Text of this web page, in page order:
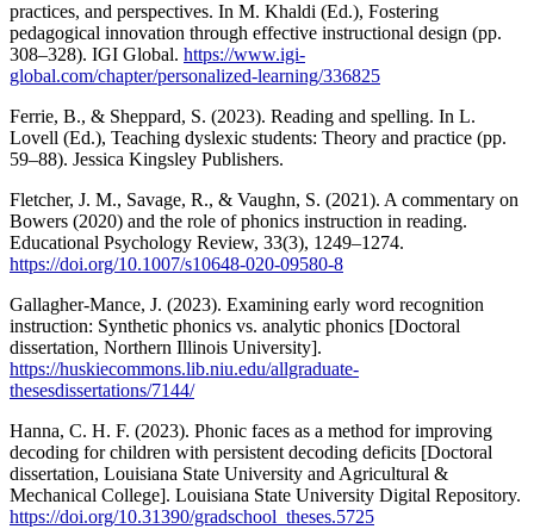
practices, and perspectives. In M. Khaldi (Ed.), Fostering
pedagogical innovation through effective instructional design (pp.
308–328). IGI Global. https://www.igi-
global.com/chapter/personalized-learning/336825
Ferrie, B., & Sheppard, S. (2023). Reading and spelling. In L.
Lovell (Ed.), Teaching dyslexic students: Theory and practice (pp.
59–88). Jessica Kingsley Publishers.
Fletcher, J. M., Savage, R., & Vaughn, S. (2021). A commentary on
Bowers (2020) and the role of phonics instruction in reading.
Educational Psychology Review, 33(3), 1249–1274.
https://doi.org/10.1007/s10648-020-09580-8
Gallagher-Mance, J. (2023). Examining early word recognition
instruction: Synthetic phonics vs. analytic phonics [Doctoral
dissertation, Northern Illinois University].
https://huskiecommons.lib.niu.edu/allgraduate-
thesesdissertations/7144/
Hanna, C. H. F. (2023). Phonic faces as a method for improving
decoding for children with persistent decoding deficits [Doctoral
dissertation, Louisiana State University and Agricultural &
Mechanical College]. Louisiana State University Digital Repository.
https://doi.org/10.31390/gradschool_theses.5725